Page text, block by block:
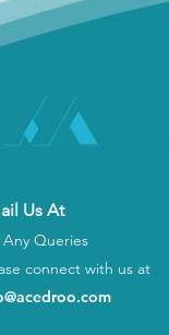
Us At
Queries
connect with us at